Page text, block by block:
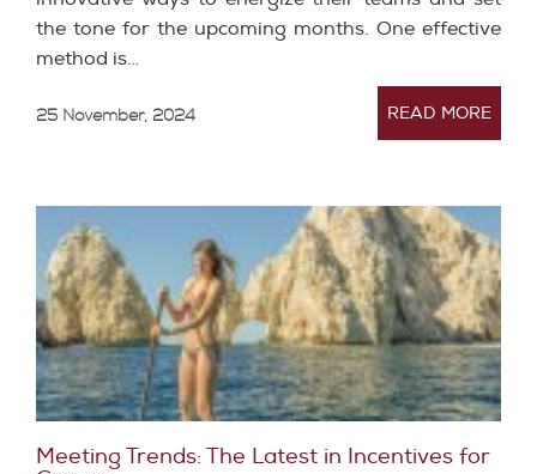
the tone for the upcoming months. One effective
method is…
25 November, 2024 READ MORE
Meeting Trends: The Latest in Incentives for